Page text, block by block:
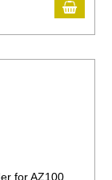
for AZ100